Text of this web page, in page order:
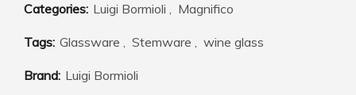
Categories: Luigi Bormioli , Magnifico
Tags: Glassware , Stemware , wine glass
Brand: Luigi Bormioli